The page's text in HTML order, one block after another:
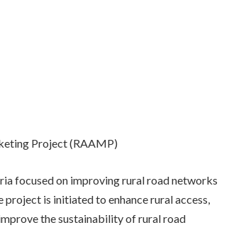
Project (RAAMP)
focused on improving rural road networks
is initiated to enhance rural access,
the sustainability of rural road